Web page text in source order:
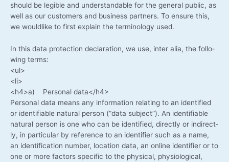
should be legi­ble and under­stan­da­ble for the gene­ral public, as
well as our cus­to­mers and busi­ness part­ners. To ensu­re this,
we would­li­ke to first explain the ter­mi­no­lo­gy used.
In this data pro­tec­tion decla­ra­ti­on, we use, inter alia, the fol­lo­
wing terms:
<ul>
<li>
<h4>a) Per­so­nal data</h4>
Per­so­nal data means any infor­ma­ti­on rela­ting to an iden­ti­fied
or iden­ti­fia­ble natu­ral per­son (“data sub­ject”). An iden­ti­fia­ble
natu­ral per­son is one who can be iden­ti­fied, direct­ly or indi­rect­
ly, in par­ti­cu­lar by refe­rence to an iden­ti­fier such as a name,
an iden­ti­fi­ca­ti­on num­ber, loca­ti­on data, an online iden­ti­fier or to
one or more fac­tors spe­ci­fic to the phy­si­cal, phy­sio­lo­gi­cal,